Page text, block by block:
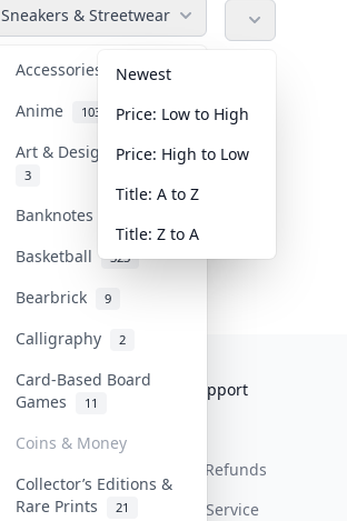
Sneakers & Streetwear
Accessories 36
Anime 103
Art & Designer Toys
3
Banknotes & Bills
Basketball 323
Bearbrick 9
Calligraphy 2
Card-Based Board
Games
11
Coins & Money
Collector’s Editions &
Rare Prints
21
Newest
Price: Low to High
Price: High to Low
Title: A to Z
Title: Z to A
FAQ
Get Paid
Help & Support
Return & Refunds
Terms Of Service